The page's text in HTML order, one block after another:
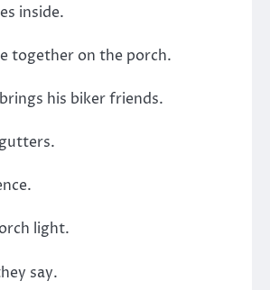
inside.
together on the porch.
his biker friends.
light.
say.